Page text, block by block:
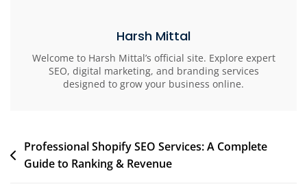
Harsh Mittal
Welcome to Harsh Mittal’s official site. Explore expert
SEO, digital marketing, and branding services
designed to grow your business online.
Professional Shopify SEO Services: A Complete
Guide to Ranking & Revenue